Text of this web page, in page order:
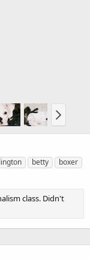
betty
boxer
class. Didn't